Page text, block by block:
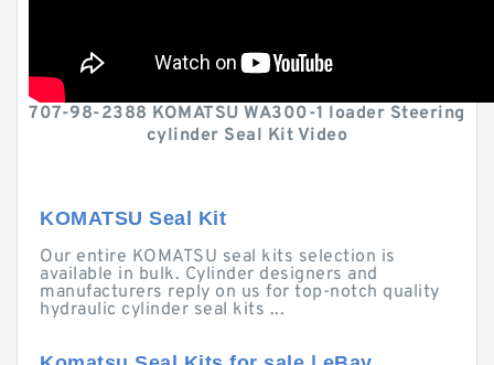
707-98-2388 KOMATSU WA300-1 loader Steering
cylinder Seal Kit Video
KOMATSU Seal Kit
Our entire KOMATSU seal kits selection is
available in bulk. Cylinder designers and
manufacturers reply on us for top-notch quality
hydraulic cylinder seal kits ...